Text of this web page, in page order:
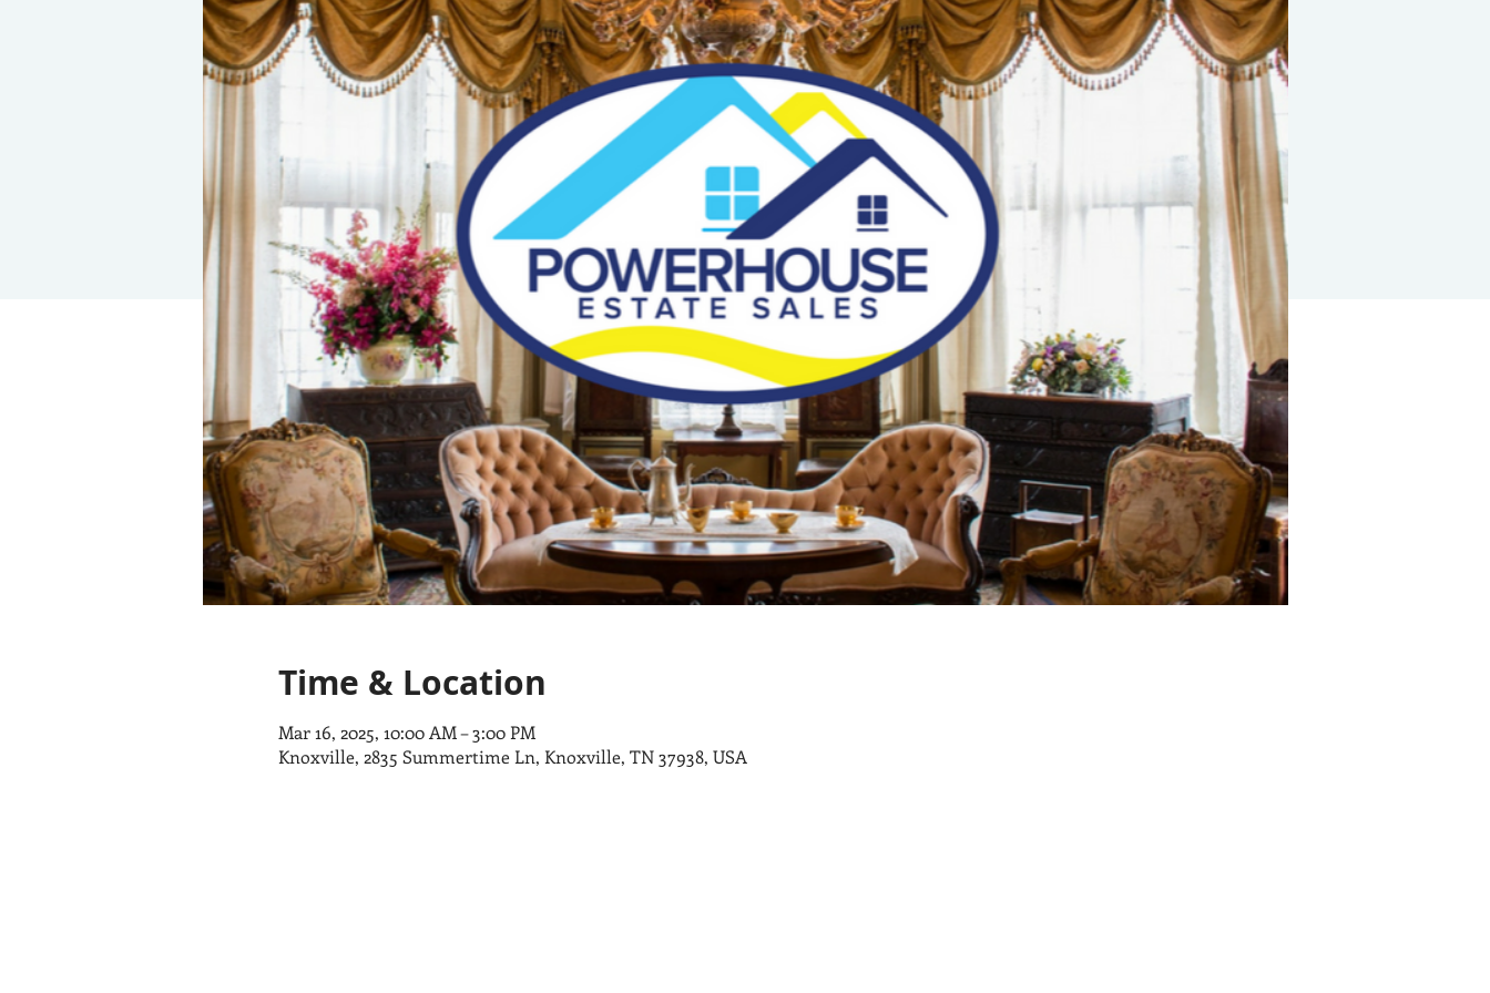
Time & Location
Mar 16, 2025, 10:00 AM – 3:00 PM
Knoxville, 2835 Summertime Ln, Knoxville, TN 37938, USA